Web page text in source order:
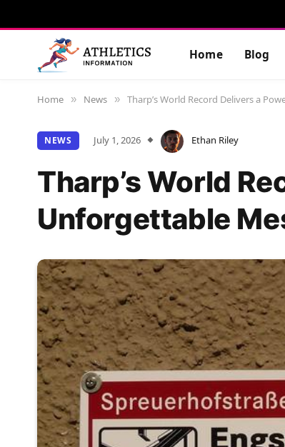
Home Blog
Home » News » Tharp’s World Record Delivers a
NEWS July 1, 2026 Ethan Riley
Tharp’s World
Unforgettable